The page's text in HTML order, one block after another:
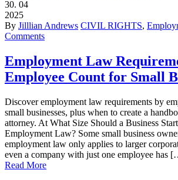
30. 04
2025
By Jilllian Andrews CIVIL RIGHTS,
Comments
Employment Law
Employee Count for Small
Discover employment law requirements by
small businesses, plus when to create a
attorney. At What Size Should a Business
Employment Law? Some small business
employment law only applies to larger
even a company with just one employee has
Read More